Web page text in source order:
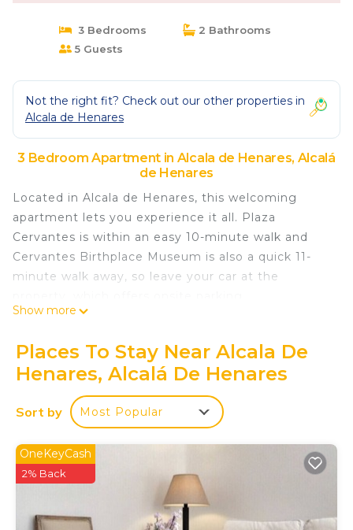
3 Bedrooms
2 Bathrooms
5 Guests
Not the right fit? Check out our other properties in
Alcala de Henares
3 Bedroom Apartment in Alcala de Henares, Alcalá
de Henares
Located in Alcala de Henares, this welcoming
apartment lets you experience it all. Plaza
Cervantes is within an easy 10-minute walk and
Cervantes Birthplace Museum is also a quick 11-
minute walk away, so leave your car at the
and a refrigerator, as well as a coffee maker, a
microwave, and cookware. Enjoy the WiFi and TV.
Bathroom amenities include a hair dryer, a bidet,
and towels. And thanks to the washer and dryer,
you'll even be able to travel light. Other amenities
at this 3-bedroom, 2-bathroom rental include bed
sheets, an ironing board, air conditioning, and
heating.
Acogedor Piso Familiar con Terraza en Alcalá de
Show more
Places To Stay Near Alcala De
Henares, Alcalá De Henares
Sort by Most Popular
OneKeyCash
2% Back